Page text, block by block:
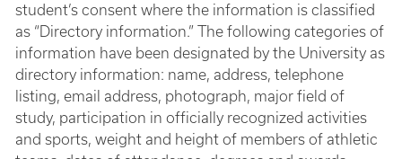
student’s consent where the information is classified
as “Directory information.” The following categories of
information have been designated by the University as
directory information: name, address, telephone
listing, email address, photograph, major field of
study, participation in officially recognized activities
and sports, weight and height of members of athletic